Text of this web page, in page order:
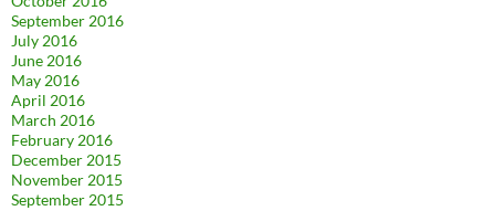
September 2016
July 2016
June 2016
May 2016
April 2016
March 2016
February 2016
December 2015
November 2015
September 2015